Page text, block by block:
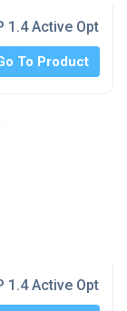
1.4 Active Optical
To Product
1.4 Active Optical